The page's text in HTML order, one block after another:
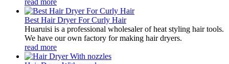
Best Hair Dryer For Curly Hair
Huaruisi is a professional wholesaler of heat styling hair tools.
We have our own factory for making hair dryers.
read more